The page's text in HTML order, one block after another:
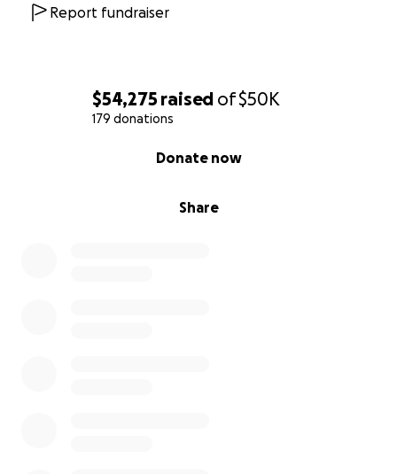
$54,275 raised of$50K
179 donations
Share
Donate now
Report fundraiser